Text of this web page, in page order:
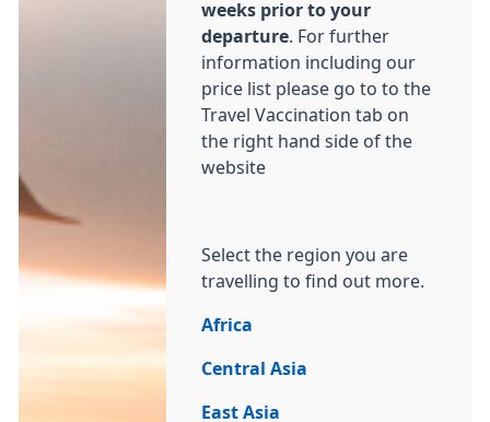
weeks prior to your
departure . For further
information including our
price list please go to to the
Travel Vaccination tab on
the right hand side of the
website
Select the region you are
travelling to find out more.
Africa
Central Asia
East Asia